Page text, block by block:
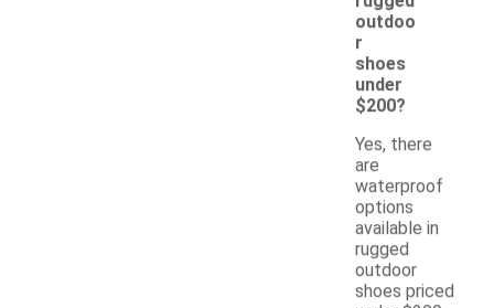
outdoo
r
shoes
under
$200?
Yes, there
are
waterproof
options
available in
rugged
outdoor
shoes priced